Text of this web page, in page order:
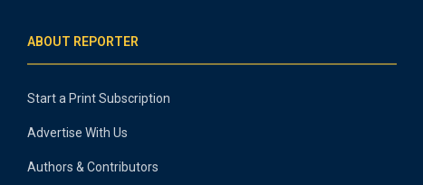
ABOUT REPORTER
Start a Print Subscription
Advertise With Us
Authors & Contributors